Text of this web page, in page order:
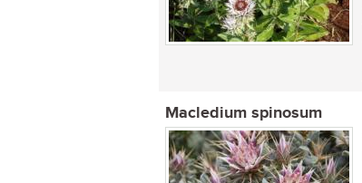
Macledium spinosum